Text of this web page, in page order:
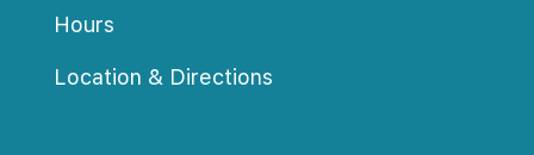
Hour
Location & Direction